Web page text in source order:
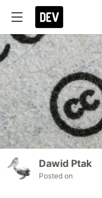
Dawid Ptak
Posted on